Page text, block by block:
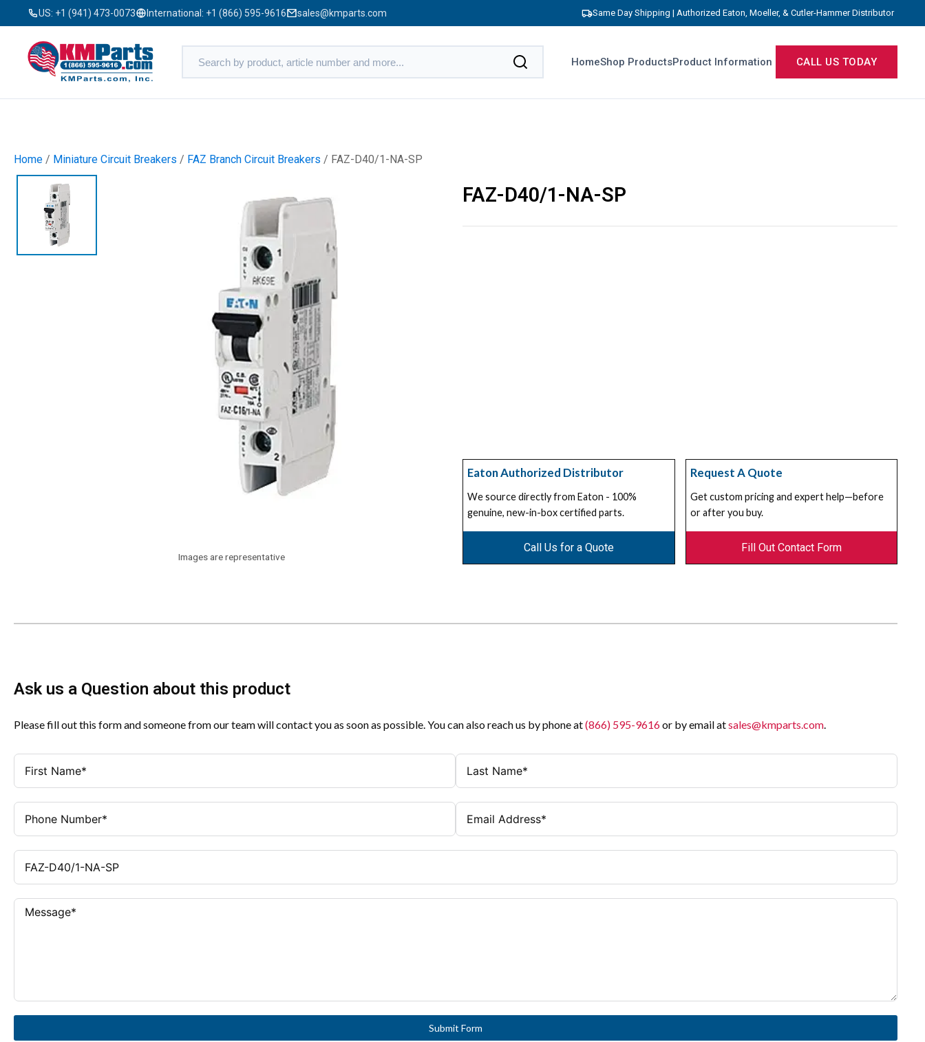
US: +1 (941) 473-0073 International: +1 (866) 595-9616 sales@kmparts.com Same Day Shipping | Authorized Eaton, Moeller, & Cutler-Hammer Distributor
HomeShop ProductsProduct Information CALL US TODAY
Home / Miniature Circuit Breakers / FAZ Branch Circuit Breakers / FAZ-D40/1-NA-SP
Images are representative
FAZ-D40/1-NA-SP
Eaton Authorized Distributor
We source directly from Eaton - 100%
genuine, new-in-box certified parts.
Call Us for a Quote
Request A Quote
Get custom pricing and expert help—before
or after you buy.
Fill Out Contact Form
Ask us a Question about this product
Please fill out this form and someone from our team will contact you as soon as possible. You can also reach us by phone at(866) 595-9616or by email atsales@kmparts.com.
Submit Form